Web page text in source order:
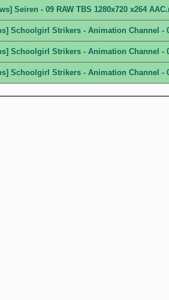
Seiren - 09 RAW TBS 1280x720 x264
Schoolgirl Strikers - Animation Channel -
Schoolgirl Strikers - Animation Channel -
Schoolgirl Strikers - Animation Channel -